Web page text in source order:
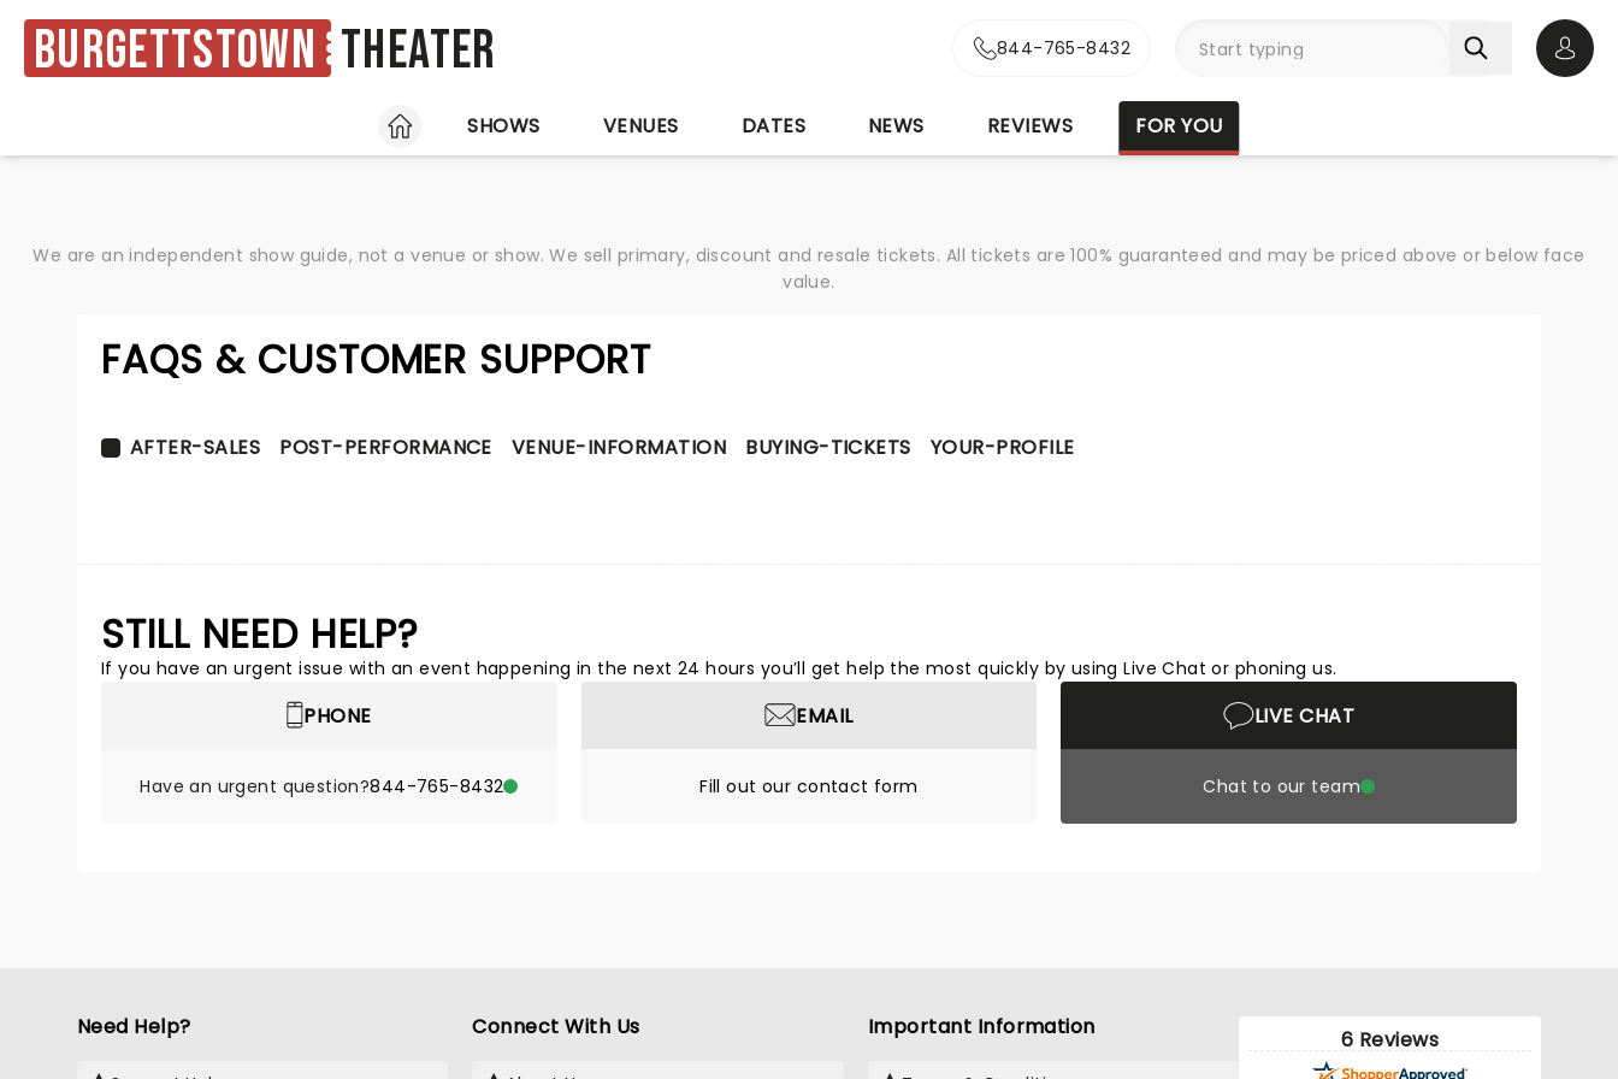
Burgettstown Theater 844-765-8432
HOME
SHOWS VENUES DATES NEWS REVIEWS FOR YOU
We are an independent show guide, not a venue or show. We sell primary, discount and resale tickets. All tickets are 100% guaranteed and may be priced above or below face
value.
FAQS & CUSTOMER SUPPORT
AFTER-SALES POST-PERFORMANCE VENUE-INFORMATION BUYING-TICKETS YOUR-PROFILE
STILL NEED HELP?
If you have an urgent issue with an event happening in the next 24 hours you’ll get help the most quickly by using Live Chat or phoning us.
PHONE
Have an urgent question?844-765-8432
EMAIL
Fill out our contact form
LIVE CHAT
Chat to our team
Need Help? Connect With Us Important Information 6 Reviews